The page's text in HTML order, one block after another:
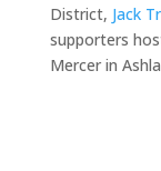
District, Jack
supporters
Mercer in